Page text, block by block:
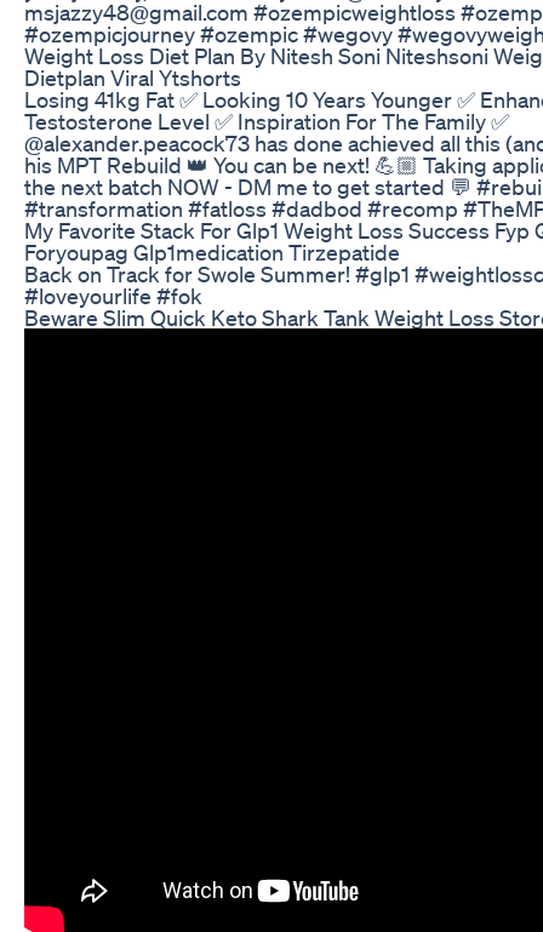
msjazzy48@gmail.com #ozempicweightloss
#ozempicjourney #ozempic #wegovy
Weight Loss Diet Plan By Nitesh Soni Niteshsoni
Dietplan Viral Ytshorts
Losing 41kg Fat ✅ Looking 10 Years Younger ✅
Testosterone Level ✅ Inspiration For The Family ✅
@alexander.peacock73 has done achieved all this
his MPT Rebuild 👑 You can be next! 💪🏼 Taking
the next batch NOW - DM me to get started 💬
#transformation #fatloss #dadbod #recomp
My Favorite Stack For Glp1 Weight Loss Success Fyp
Foryoupag Glp1medication Tirzepatide
Back on Track for Swole Summer! #glp1
#loveyourlife #fok
Beware Slim Quick Keto Shark Tank Weight Loss